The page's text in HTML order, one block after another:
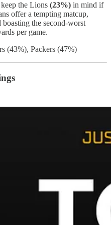
the Lions (23%) in mind if
offer a tempting matcup,
the second-worst
per game.
(43%), Packers (47%)